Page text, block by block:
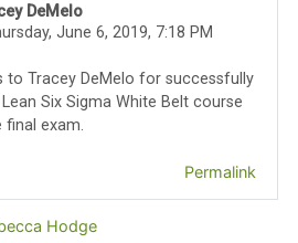
DeMelo
June 6, 2019, 7:18 PM
to Tracey DeMelo for successfully
Six Sigma White Belt course
final exam.
Permalink
Hodge